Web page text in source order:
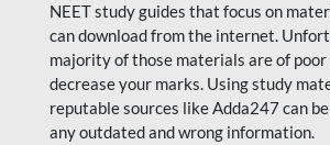
NEET study guides that focus on
can download from the internet.
majority of those materials are of
decrease your marks. Using study
reputable sources like Adda247 can
any outdated and wrong information.